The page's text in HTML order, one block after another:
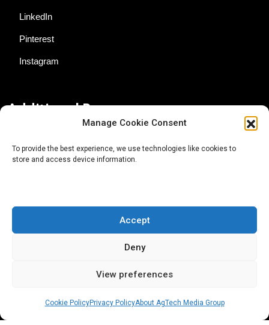
Manage Cookie Consent
To provide the best experience, we use technologies like cookies to
store and access device information.
Accept
Deny
View preferences
Cookie PolicyPrivacy PolicyAbout AgTech Media Group
LinkedIn
Pinterest
Instagram
About AgTech Media Group
Terms of Use
iGrow News Publication Policy